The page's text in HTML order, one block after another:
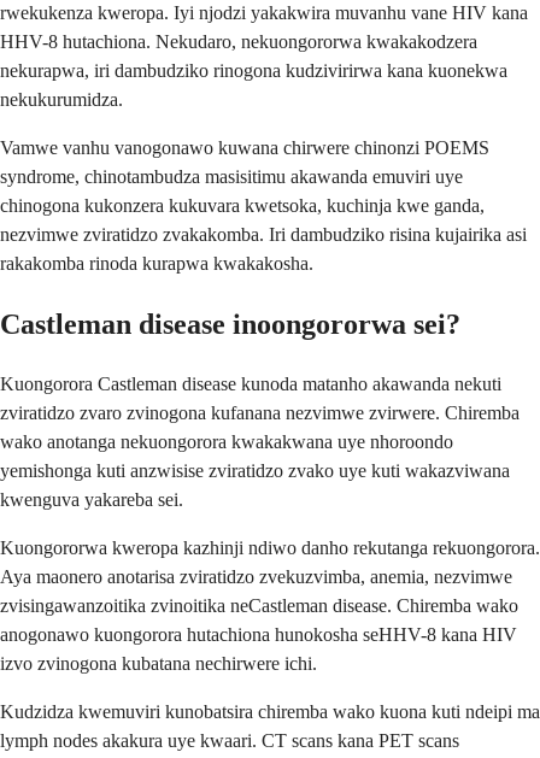
rwekukenza kweropa. Iyi njodzi yakakwira muvanhu vane HIV kana
HHV-8 hutachiona. Nekudaro, nekuongororwa kwakakodzera
nekurapwa, iri dambudziko rinogona kudzivirirwa kana kuonekwa
nekukurumidza.
Vamwe vanhu vanogonawo kuwana chirwere chinonzi POEMS
syndrome, chinotambudza masisitimu akawanda emuviri uye
chinogona kukonzera kukuvara kwetsoka, kuchinja kwe ganda,
nezvimwe zviratidzo zvakakomba. Iri dambudziko risina kujairika asi
rakakomba rinoda kurapwa kwakakosha.
Castleman disease inoongororwa sei?
Kuongorora Castleman disease kunoda matanho akawanda nekuti
zviratidzo zvaro zvinogona kufanana nezvimwe zvirwere. Chiremba
wako anotanga nekuongorora kwakakwana uye nhoroondo
yemishonga kuti anzwisise zviratidzo zvako uye kuti wakazviwana
kwenguva yakareba sei.
Kuongororwa kweropa kazhinji ndiwo danho rekutanga rekuongorora.
Aya maonero anotarisa zviratidzo zvekuzvimba, anemia, nezvimwe
zvisingawanzoitika zvinoitika neCastleman disease. Chiremba wako
anogonawo kuongorora hutachiona hunokosha seHHV-8 kana HIV
izvo zvinogona kubatana nechirwere ichi.
Kudzidza kwemuviri kunobatsira chiremba wako kuona kuti ndeipi ma
lymph nodes akakura uye kwaari. CT scans kana PET scans